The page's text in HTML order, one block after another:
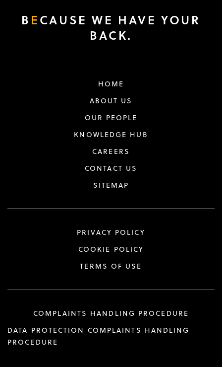
B ECAUSE WE HAVE YOUR
BACK.
HOME
ABOUT US
OUR PEOPLE
KNOWLEDGE HUB
CAREERS
CONTACT US
SITEMAP
PRIVACY POLICY
COOKIE POLICY
TERMS OF USE
COMPLAINTS HANDLING PROCEDURE
DATA PROTECTION COMPLAINTS HANDLING
PROCEDURE